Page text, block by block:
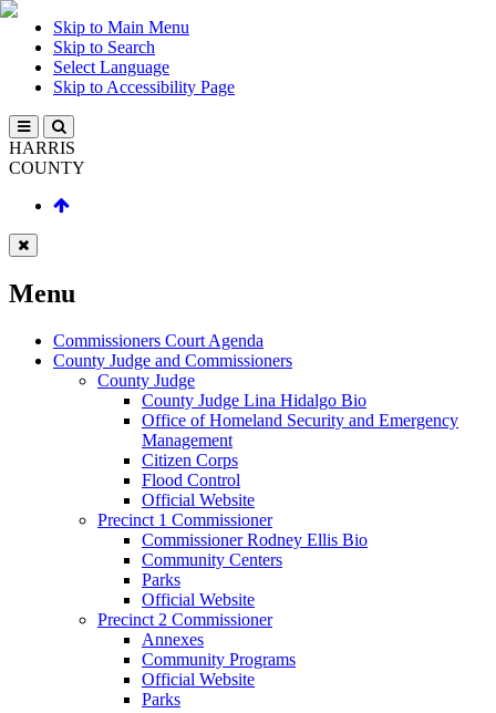
Skip to Main Menu
Skip to Search
Select Language
Skip to Accessibility Page
HARRIS
COUNTY
Menu
Commissioners Court Agenda
County Judge and Commissioners
County Judge
County Judge Lina Hidalgo Bio
Office of Homeland Security and Emergency
Management
Citizen Corps
Flood Control
Official Website
Precinct 1 Commissioner
Commissioner Rodney Ellis Bio
Community Centers
Parks
Official Website
Precinct 2 Commissioner
Annexes
Community Programs
Official Website
Parks